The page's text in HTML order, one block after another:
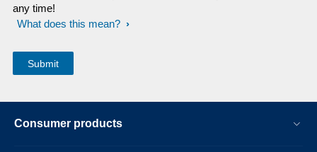
any time!
What does this mean?
Consumer products